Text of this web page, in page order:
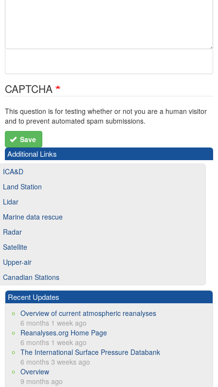
CAPTCHA
This question is for testing whether or not you are a human visitor
and to prevent automated spam submissions.
Save
Additional Links
ICA&D
Land Station
Lidar
Marine data rescue
Radar
Satellite
Upper-air
Canadian Stations
Recent Updates
Overview of current atmospheric reanalyses
6 months 1 week ago
Reanalyses.org Home Page
6 months 1 week ago
The International Surface Pressure Databank
6 months 3 weeks ago
Overview
9 months ago